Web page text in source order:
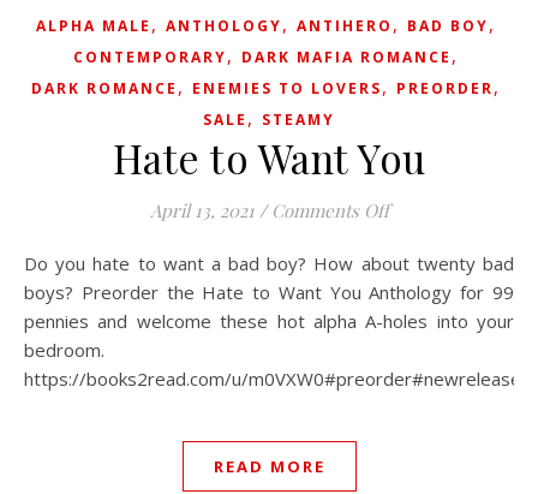
ALPHA MALE , ANTHOLOGY, ANTIHERO , BAD BOY,
CONTEMPORARY, DARK MAFIA ROMANCE ,
DARK ROMANCE , ENEMIES TO LOVERS, PREORDER,
SALE , STEAMY
Hate to Want You
April 13, 2021 / Comments Offon Hate to Want
Do you hate to want a bad boy? How about twenty bad
boys? Preorder the Hate to Want You Anthology for 99
pennies and welcome these hot alpha A-holes into your
bedroom.
https://books2read.com/u/
READ MORE